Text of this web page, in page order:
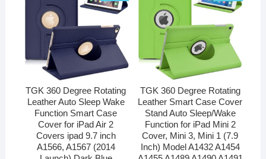
TGK 360 Degree Rotating
Leather Auto Sleep Wake
Function Smart Case
Cover for iPad Air 2
Covers ipad 9.7 inch
A1566, A1567 (2014
TGK 360 Degree Rotating
Leather Smart Case Cover
Stand Auto Sleep/Wake
Function for iPad Mini 2
Cover, Mini 3, Mini 1 (7.9
Inch) Model A1432 A1454